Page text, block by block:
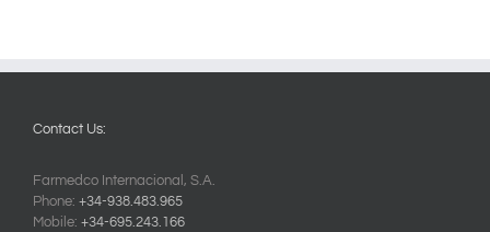
Contact Us:
Farmedco Internacional, S.A.
Phone: +34-938.483.965
Mobile: +34-695.243.166